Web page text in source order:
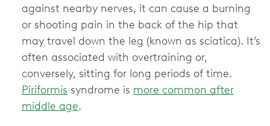
against nearby nerves, it can cause a burning
or shooting pain in the back of the hip that
may travel down the leg (known as sciatica). It’s
often associated with overtraining or,
conversely, sitting for long periods of time.
Piriformis syndrome is more common after
middle age.